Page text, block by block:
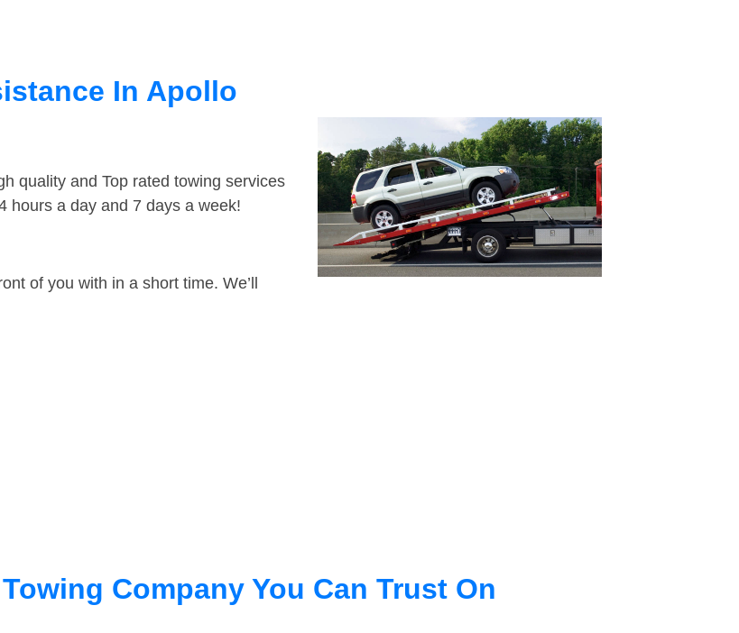
In Apollo
quality and Top rated towing services
hours a day and 7 days a week!
of you with in a short time. We’ll
Company You Can Trust On